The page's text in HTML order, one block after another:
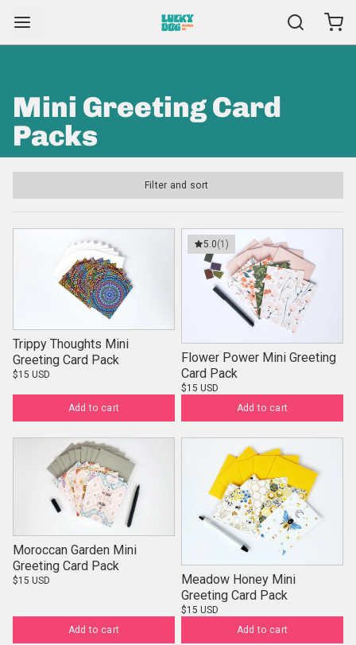
Mini Greeting Card
Packs
Filter and sort
Trippy Thoughts Mini
Greeting Card Pack
$15 USD
Add to cart
5.0(1)
Flower Power Mini Greeting
Card Pack
$15 USD
Add to cart
Moroccan Garden Mini
Greeting Card Pack
$15 USD
Add to cart
Meadow Honey Mini
Greeting Card Pack
$15 USD
Add to cart